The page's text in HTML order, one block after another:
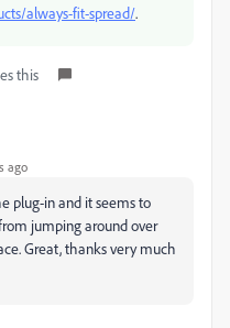
always-fit-spread/.
this
ago
plug-in and it seems to
jumping around over
Great, thanks very much